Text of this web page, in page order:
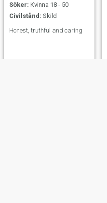
Söker: Kvinna 18 - 50
Civilstånd: Skild
Honest, truthful and caring